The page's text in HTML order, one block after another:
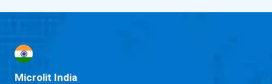
Microlit India